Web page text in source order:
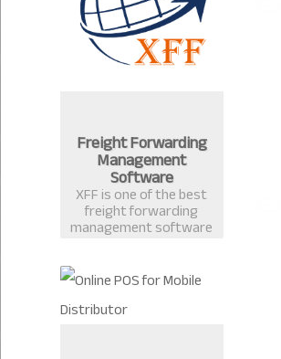
Freight Forwarding
Management
Software
XFF is one of the best
freight forwarding
management software
in Bangladesh
Solutions, Chittagong.